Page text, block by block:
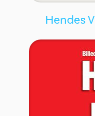
Hendes